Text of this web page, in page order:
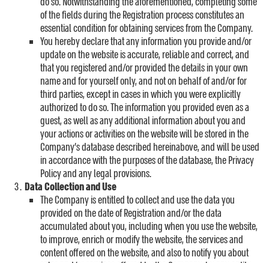
of the fields during the Registration process constitutes an
essential condition for obtaining services from the Company.
You hereby declare that any information you provide and/or
update on the website is accurate, reliable and correct, and
that you registered and/or provided the details in your own
name and for yourself only, and not on behalf of and/or for
third parties, except in cases in which you were explicitly
authorized to do so. The information you provided even as a
guest, as well as any additional information about you and
your actions or activities on the website will be stored in the
Company’s database described hereinabove, and will be used
in accordance with the purposes of the database, the Privacy
Policy and any legal provisions.
Data Collection and Use
The Company is entitled to collect and use the data you
provided on the date of Registration and/or the data
accumulated about you, including when you use the website,
to improve, enrich or modify the website, the services and
content offered on the website, and also to notify you about